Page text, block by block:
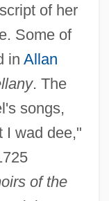
of her
Some of
in Allan
. The
songs,
I wad dee,"
of the